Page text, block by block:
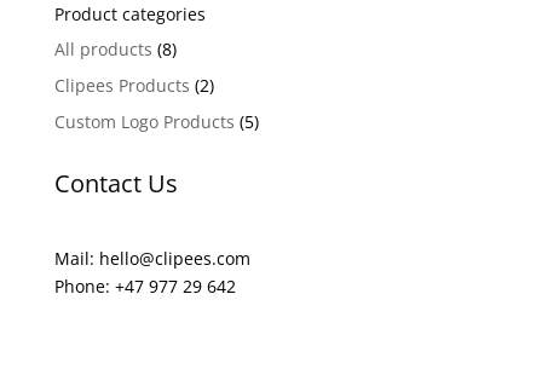
r
n
a
i
e
Product categories
All products (8)
Clipees Products (2)
Custom Logo Products (5)
Contact Us
Mail: hello@clipees.com
Phone: +47 977 29 642